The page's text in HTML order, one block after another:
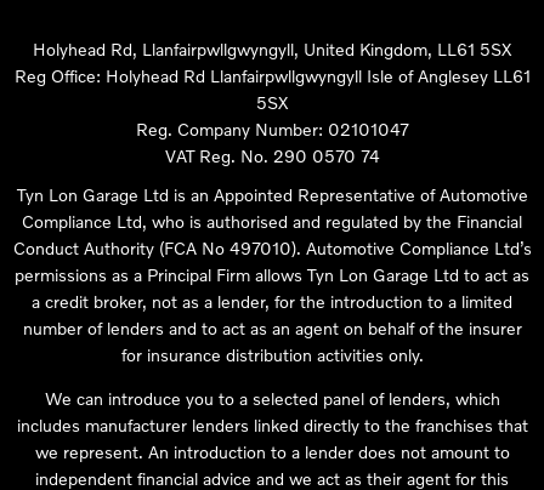
Holyhead Rd, Llanfairpwllgwyngyll, United Kingdom, LL61 5SX
Reg Office: Holyhead Rd Llanfairpwllgwyngyll Isle of Anglesey LL61
5SX
Reg. Company Number: 02101047
VAT Reg. No. 290 0570 74
Tyn Lon Garage Ltd is an Appointed Representative of Automotive
Compliance Ltd, who is authorised and regulated by the Financial
Conduct Authority (FCA No 497010). Automotive Compliance Ltd’s
permissions as a Principal Firm allows Tyn Lon Garage Ltd to act as
a credit broker, not as a lender, for the introduction to a limited
number of lenders and to act as an agent on behalf of the insurer
for insurance distribution activities only.
We can introduce you to a selected panel of lenders, which
includes manufacturer lenders linked directly to the franchises that
we represent. An introduction to a lender does not amount to
independent financial advice and we act as their agent for this